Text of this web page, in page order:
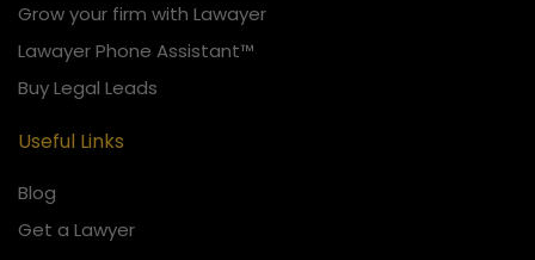
Grow your firm with Lawayer
Lawayer Phone Assistant™
Buy Legal Leads
Useful Links
Blog
Get a Lawyer